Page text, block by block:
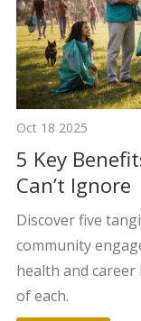
Oct 18 2025
5 Key
Can’t Ignore
Discover five
community
health and
of each.